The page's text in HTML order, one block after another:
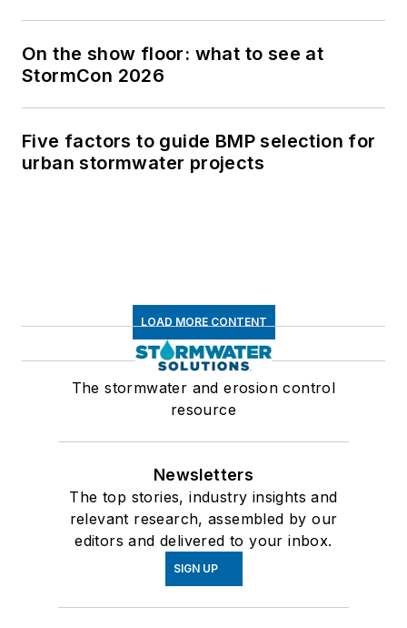
On the show floor: what to see at
StormCon 2026
Five factors to guide BMP selection for
urban stormwater projects
LOAD MORE CONTENT
The stormwater and erosion control
resource
Newsletters
The top stories, industry insights and
relevant research, assembled by our
editors and delivered to your inbox.
SIGN UP